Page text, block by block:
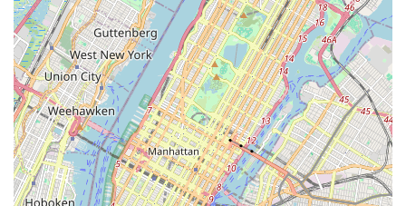
subway network, the store is easily reachable for a wide
array of New Yorkers.
Personalized Experience (Implied): Smaller, local stores
often provide a more personalized shopping experience,
with staff who may come to know regular customers and
their pets, offering tailored recommendations and friendly
service.
Support for the Local Economy: Choosing to shop at N & S
PET STORE means directly supporting a local Brooklyn
business, contributing to the economic vitality of the